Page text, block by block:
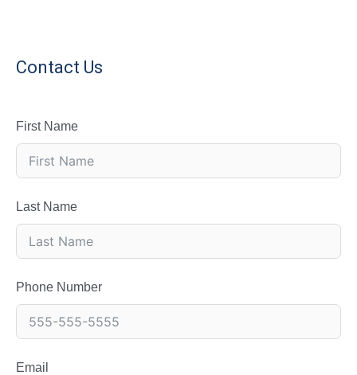
Contact Us
First Name
Last Name
Phone Number
Email